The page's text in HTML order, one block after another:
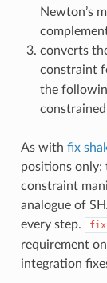
Newton’s
converts
constraint
the
As with fix
positions only;
constraint
analogue of
every step.
fix
requirement
integration